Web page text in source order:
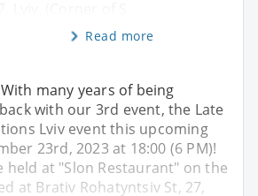
Read more
many years of being
with our 3rd event, the Late
Lviv event this upcoming
23rd, 2023 at 18:00 (6 PM)!
held at "Slon Restaurant" on the
at Brativ Rohatyntsiv St, 27,